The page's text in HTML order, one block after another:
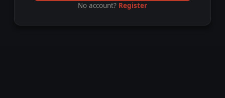
No account? Register